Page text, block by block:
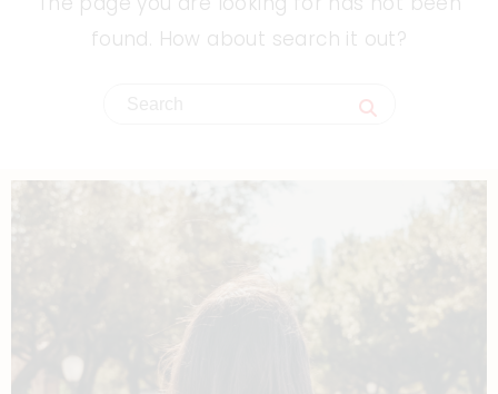
found. How about search it out?